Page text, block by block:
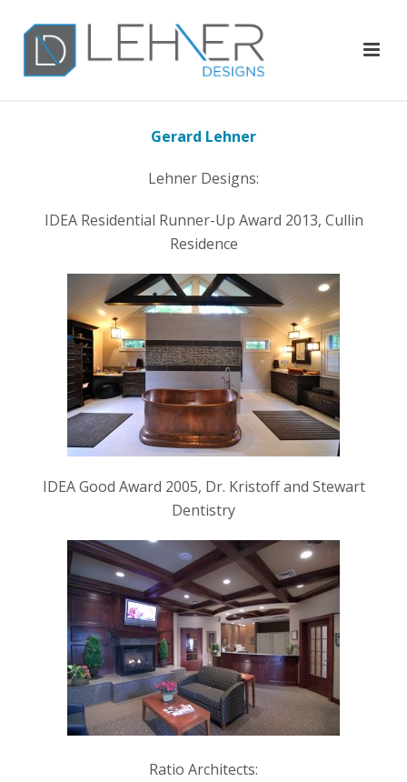
Gerard Lehner
Lehner Designs:
IDEA Residential Runner-Up Award 2013, Cullin
Residence
IDEA Good Award 2005, Dr. Kristoff and Stewart
Dentistry
Ratio Architects: